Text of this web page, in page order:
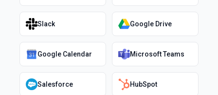
Slack Google Drive
Google Calendar Microsoft Teams
Salesforce HubSpot